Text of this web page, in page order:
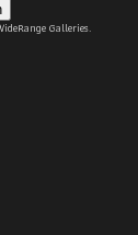
Galleries.